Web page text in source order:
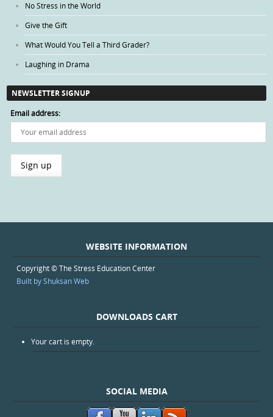
No Stress in the World
Give the Gift
What Would You Tell a Third Grader?
Laughing in Drama
NEWSLETTER SIGNUP
Email address:
WEBSITE INFORMATION
Copyright © The Stress Education Center
Built by Shuksan Web
DOWNLOADS CART
Your cart is empty.
SOCIAL MEDIA